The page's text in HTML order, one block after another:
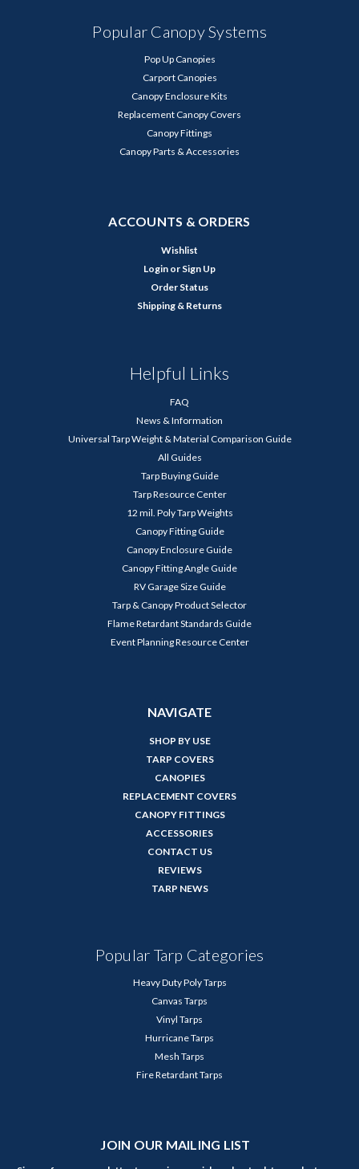
Popular Canopy Systems
Pop Up Canopies
Carport Canopies
Canopy Enclosure Kits
Replacement Canopy Covers
Canopy Fittings
Canopy Parts & Accessories
ACCOUNTS & ORDERS
Wishlist
Login or Sign Up
Order Status
Shipping & Returns
Helpful Links
FAQ
News & Information
Universal Tarp Weight & Material Comparison Guide
All Guides
Tarp Buying Guide
Tarp Resource Center
12 mil. Poly Tarp Weights
Canopy Fitting Guide
Canopy Enclosure Guide
Canopy Fitting Angle Guide
RV Garage Size Guide
Tarp & Canopy Product Selector
Flame Retardant Standards Guide
Event Planning Resource Center
NAVIGATE
SHOP BY USE
TARP COVERS
CANOPIES
REPLACEMENT COVERS
CANOPY FITTINGS
ACCESSORIES
CONTACT US
REVIEWS
TARP NEWS
Popular Tarp Categories
Heavy Duty Poly Tarps
Canvas Tarps
Vinyl Tarps
Hurricane Tarps
Mesh Tarps
Fire Retardant Tarps
JOIN OUR MAILING LIST